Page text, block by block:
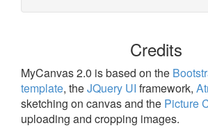
Credits
MyCanvas 2.0 is based on the
template, theJQuery UI framework,
sketching on canvas and the Picture
uploading and cropping images.